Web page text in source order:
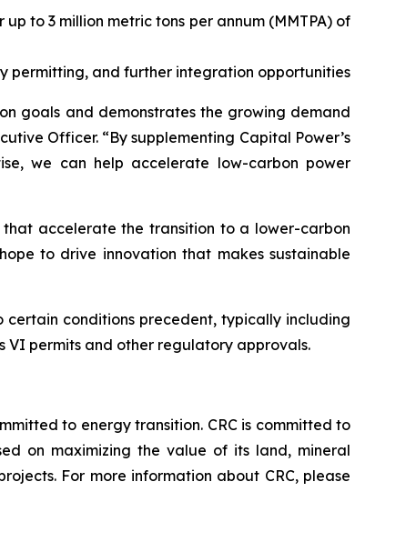
to 3 million metric tons per annum (MMTPA) of
permitting, and further integration opportunities
goals and demonstrates the growing demand
Officer. “By supplementing Capital Power’s
we can help accelerate low-carbon power
that accelerate the transition to a lower-carbon
to drive innovation that makes sustainable
certain conditions precedent, typically including
VI permits and other regulatory approvals.
to energy transition. CRC is committed to
on maximizing the value of its land, mineral
For more information about CRC, please